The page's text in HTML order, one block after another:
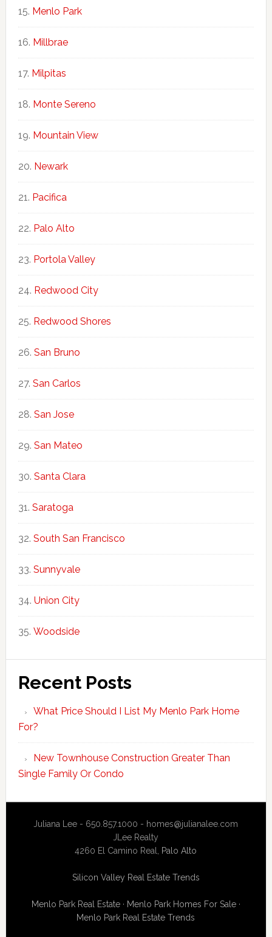
Menlo Park
Millbrae
Milpitas
Monte Sereno
Mountain View
Newark
Pacifica
Palo Alto
Portola Valley
Redwood City
Redwood Shores
San Bruno
San Carlos
San Jose
San Mateo
Santa Clara
Saratoga
South San Francisco
Sunnyvale
Union City
Woodside
Recent Posts
What Price Should I List My Menlo Park Home
For?
New Townhouse Construction Greater Than
Single Family Or Condo
Juliana Lee - 650.857.1000 - homes@julianalee.com
JLee Realty
4260 El Camino Real, Palo Alto
Silicon Valley Real Estate Trends
Menlo Park Real Estate· Menlo Park Homes For Sale·
Menlo Park Real Estate Trends